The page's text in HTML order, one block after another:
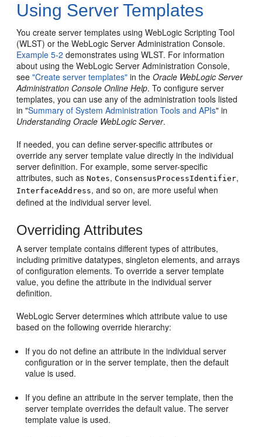
Using Server Templates
You create server templates using WebLogic Scripting Tool
(WLST) or the WebLogic Server Administration Console.
Example 5-2 demonstrates using WLST. For information
about using the WebLogic Server Administration Console,
see"Create server templates" in theOracle WebLogic Server
Administration Console Online Help. To configure server
templates, you can use any of the administration tools listed
in "Summary of System Administration Tools and APIs" in
Understanding Oracle WebLogic Server.
If needed, you can define server-specific attributes or
override any server template value directly in the individual
server definition. For example, some server-specific
attributes, such asNotes,ConsensusProcessIdentifier,
InterfaceAddress, and so on, are more useful when
defined at the individual server level.
Overriding Attributes
A server template contains different types of attributes,
including primitive datatypes, singleton elements, and arrays
of configuration elements. To override a server template
value, you define the attribute in the individual server
definition.
WebLogic Server determines which attribute value to use
based on the following override hierarchy:
If you do not define an attribute in the individual server
configuration or in the server template, then the default
value is used.
If you define an attribute in the server template, then the
server template overrides the default value. The server
template value is used.